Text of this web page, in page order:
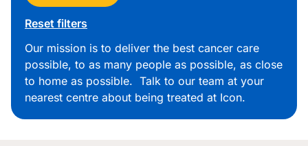
Reset filters
Our mission is to deliver the best cancer care
possible, to as many people as possible, as close
to home as possible. Talk to our team at your
nearest centre about being treated at Icon.